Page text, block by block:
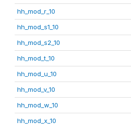
hh_mod_r_10
hh_mod_s1_10
hh_mod_s2_10
hh_mod_t_10
hh_mod_u_10
hh_mod_v_10
hh_mod_w_10
hh_mod_x_10